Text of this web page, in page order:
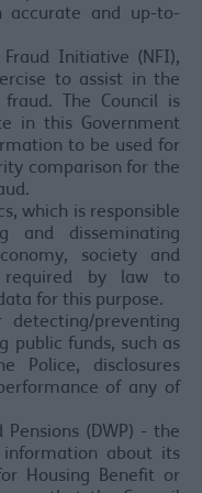
accurate and up-to-
Fraud Initiative (NFI),
to assist in the
The Council is
in this Government
to be used for
comparison for the
which is responsible
and disseminating
society and
required by law to
for this purpose.
preventing
public funds, such as
Police, disclosures
of any of
(DWP) - the
about its
Housing Benefit or